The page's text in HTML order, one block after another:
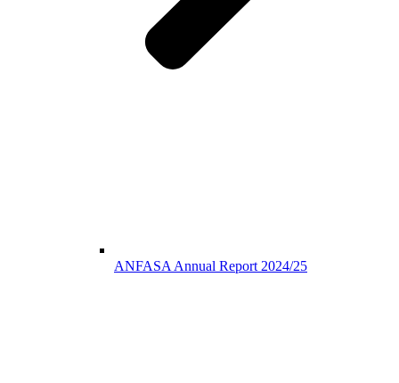
ANFASA Annual Report 2024/25